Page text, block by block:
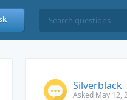
Silverblack
Asked May 12,